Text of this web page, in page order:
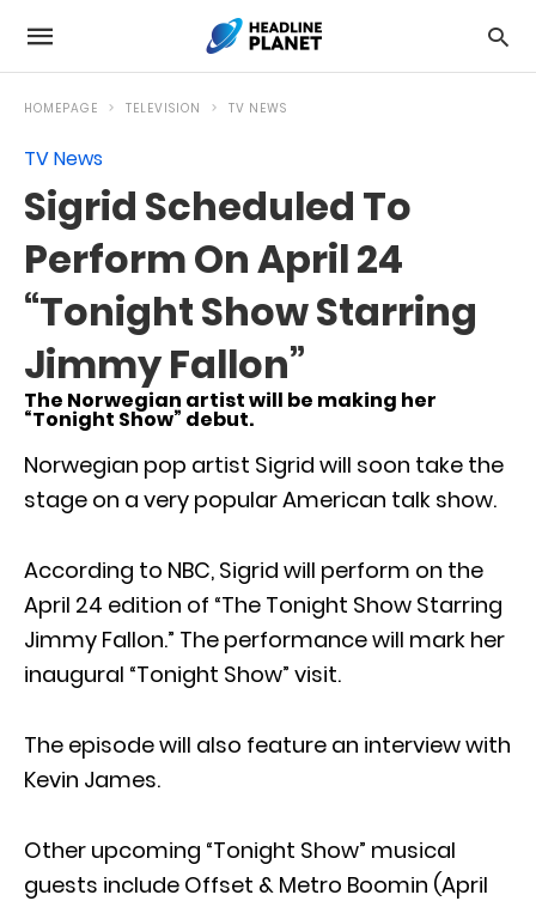
HOMEPAGE TELEVISION TV NEWS
TV News
Sigrid Scheduled To
Perform On April 24
“Tonight Show Starring
Jimmy Fallon”
The Norwegian artist will be making her
“Tonight Show” debut.
Norwegian pop artist Sigrid will soon take the
stage on a very popular American talk show.
According to NBC, Sigrid will perform on the
April 24 edition of “The Tonight Show Starring
Jimmy Fallon.” The performance will mark her
inaugural “Tonight Show” visit.
The episode will also feature an interview with
Kevin James.
Other upcoming “Tonight Show” musical
guests include Offset & Metro Boomin (April